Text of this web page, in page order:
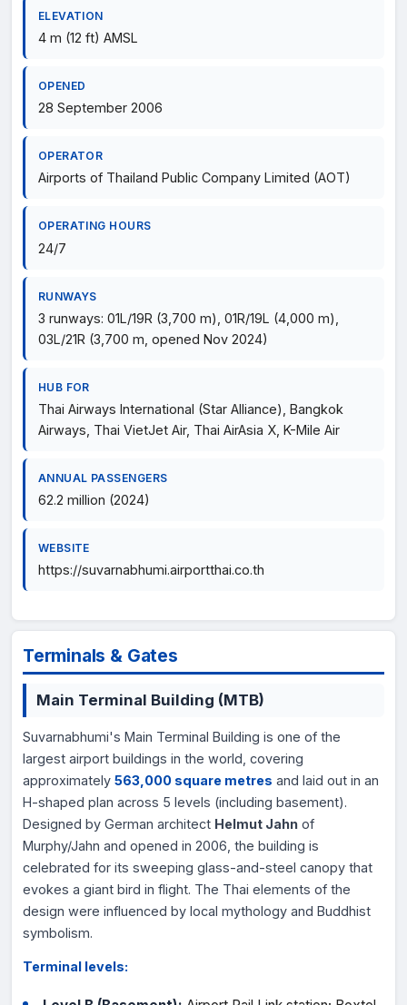
ELEVATION
4 m (12 ft) AMSL
OPENED
28 September 2006
OPERATOR
Airports of Thailand Public Company Limited (AOT)
OPERATING HOURS
24/7
RUNWAYS
3 runways: 01L/19R (3,700 m), 01R/19L (4,000 m),
03L/21R (3,700 m, opened Nov 2024)
HUB FOR
Thai Airways International (Star Alliance), Bangkok
Airways, Thai VietJet Air, Thai AirAsia X, K-Mile Air
ANNUAL PASSENGERS
62.2 million (2024)
WEBSITE
https://suvarnabhumi.airportthai.co.th
Terminals & Gates
Main Terminal Building (MTB)
Suvarnabhumi's Main Terminal Building is one of the
largest airport buildings in the world, covering
approximately 563,000 square metres and laid out in an
H-shaped plan across 5 levels (including basement).
Designed by German architect Helmut Jahn of
Murphy/Jahn and opened in 2006, the building is
celebrated for its sweeping glass-and-steel canopy that
evokes a giant bird in flight. The Thai elements of the
design were influenced by local mythology and Buddhist
symbolism.
Terminal levels: